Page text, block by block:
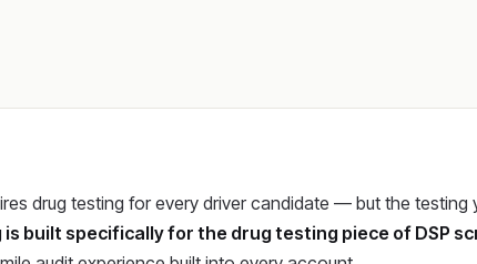
drug testing for every driver candidate — but the testing
is built specifically for the drug testing piece of DSP